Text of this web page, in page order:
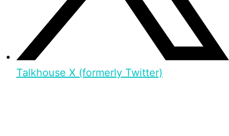
Talkhouse X (formerly Twitter)